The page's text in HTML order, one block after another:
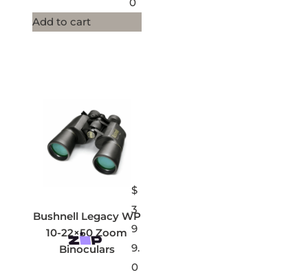
0
Add to cart
Bushnell Legacy WP
10-22×50 Zoom
Binoculars
$
3
9
9.
0